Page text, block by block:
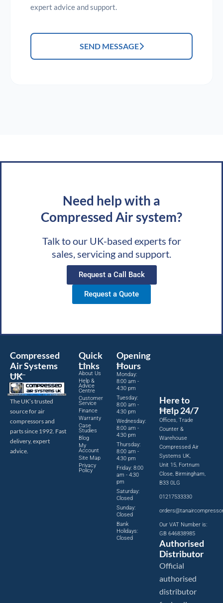
expert advice and support.
SEND MESSAGE
Need help with a
Compressed Air system?
Talk to our UK-based experts for
sales, servicing and support.
Request a Call Back
Request a Quote
Compressed
Air Systems
UK
The UK’s trusted
source for air
compressors and
parts since 1992. Fast
delivery, expert
advice.
Quick
Links
About Us
Help &
Advice
Centre
Customer
Service
Finance
Warranty
Case
Studies
Blog
My
Account
Site Map
Privacy
Policy
Opening
Hours
Monday:
8:00 am -
4:30 pm
Tuesday:
8:00 am -
4:30 pm
Wednesday:
8:00 am -
4:30 pm
Thursday:
8:00 am -
4:30 pm
Friday: 8:00
am - 4:30
pm
Saturday:
Closed
Sunday:
Closed
Bank
Holidays:
Closed
Here to
Help 24/7
Offices, Trade
Counter &
Warehouse
Compressed Air
Systems UK,
Unit 15, Fortnum
Close, Birmingham,
B33 0LG
01217533330
Our VAT Number is:
GB 646838985
Authorised
Distributor
Official
authorised
distributor